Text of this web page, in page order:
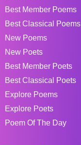
Best Member Poems
Best Classical Poems
New Poems
New Poets
Best Member Poets
Best Classical Poets
Explore Poems
Explore Poets
Poem Of The Day